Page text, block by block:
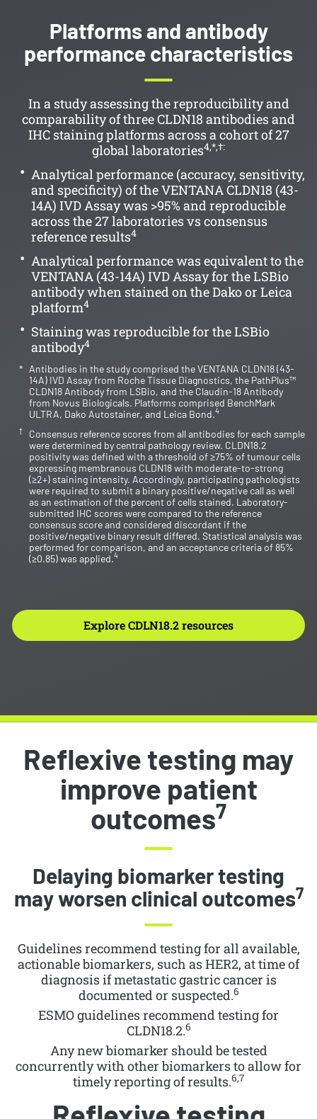
Platforms and antibody
performance characteristics
In a study assessing the reproducibility and
comparability of three CLDN18 antibodies and
IHC staining platforms across a cohort of 27
global laboratories4,*,†:
Analytical performance (accuracy, sensitivity,
and specificity) of the VENTANA CLDN18 (43-
14A) IVD Assay was >95% and reproducible
across the 27 laboratories vs consensus
reference results4
Analytical performance was equivalent to the
VENTANA (43-14A) IVD Assay for the LSBio
antibody when stained on the Dako or Leica
platform4
Staining was reproducible for the LSBio
antibody4
* Antibodies in the study comprised the VENTANA CLDN18 (43-
14A) IVD Assay from Roche Tissue Diagnostics, the PathPlus™
CLDN18 Antibody from LSBio, and the Claudin-18 Antibody
from Novus Biologicals. Platforms comprised BenchMark
ULTRA, Dako Autostainer, and Leica Bond.4
†
Consensus reference scores from all antibodies for each sample
were determined by central pathology review. CLDN18.2
positivity was defined with a threshold of ≥75% of tumour cells
expressing membranous CLDN18 with moderate-to-strong
(≥2+) staining intensity. Accordingly, participating pathologists
were required to submit a binary positive/negative call as well
as an estimation of the percent of cells stained. Laboratory-
submitted IHC scores were compared to the reference
consensus score and considered discordant if the
positive/negative binary result differed. Statistical analysis was
performed for comparison, and an acceptance criteria of 85%
(≥0.85) was applied.4
Explore CDLN18.2 resources
Reflexive testing may
improve patient
outcomes7
Delaying biomarker testing
may worsen clinical outcomes7
Guidelines recommend testing for all available,
actionable biomarkers, such as HER2, at time of
diagnosis if metastatic gastric cancer is
documented or suspected.6
ESMO guidelines recommend testing for
CLDN18.2.6
Any new biomarker should be tested
concurrently with other biomarkers to allow for
timely reporting of results.6,7